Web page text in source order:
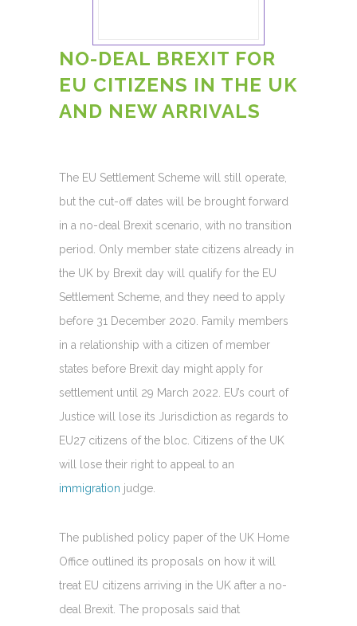
NO-DEAL BREXIT FOR
EU CITIZENS IN THE UK
AND NEW ARRIVALS
The EU Settlement Scheme will still operate,
but the cut-off dates will be brought forward
in a no-deal Brexit scenario, with no transition
period. Only member state citizens already in
the UK by Brexit day will qualify for the EU
Settlement Scheme, and they need to apply
before 31 December 2020. Family members
in a relationship with a citizen of member
states before Brexit day might apply for
settlement until 29 March 2022. EU’s court of
Justice will lose its Jurisdiction as regards to
EU27 citizens of the bloc. Citizens of the UK
will lose their right to appeal to an
immigration judge.
The published policy paper of the UK Home
Office outlined its proposals on how it will
treat EU citizens arriving in the UK after a no-
deal Brexit. The proposals said that